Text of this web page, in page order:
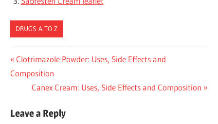
DRUGS A TO Z
Post
navigation
Previous
Post:
Clotrimazole Powder: Uses, Side Effects and
Composition
Next
Canex Cream: Uses, Side Effects and Composition
Leave a Reply